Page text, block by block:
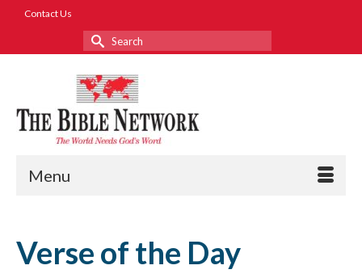
Contact Us
Search
for:
Menu
Verse of the Day